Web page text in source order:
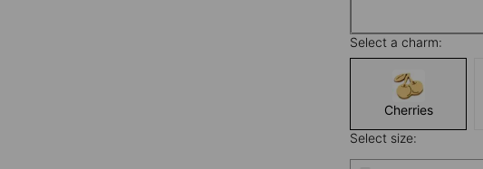
Select a charm:
Cherries
Select size: